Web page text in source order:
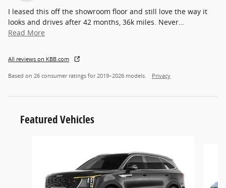
I leased this off the showroom floor and still love the way it
looks and drives after 42 months, 36k miles. Never…
Read More
All reviews on KBB.com
Based on 26 consumer ratings for 2019–2026 models. Privacy
Featured Vehicles